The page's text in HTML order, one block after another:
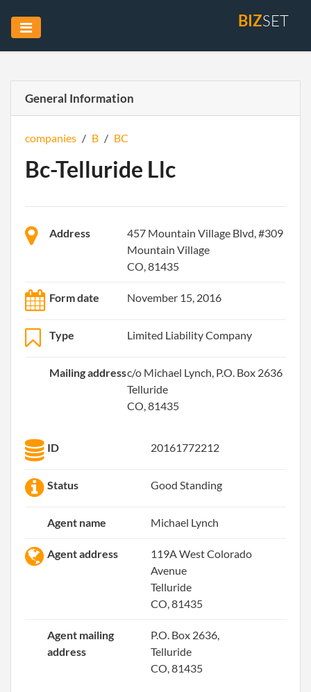
BIZSET
General Information
companies / B / BC
Bc-Telluride Llc
Address
457 Mountain Village Blvd, #309
Mountain Village
CO, 81435
Form date November 15, 2016
Type Limited Liability Company
Mailing addressc/o Michael Lynch, P.O. Box 2636
Telluride
CO, 81435
ID 20161772212
Status Good Standing
Agent name Michael Lynch
Agent address
119A West Colorado
Avenue
Telluride
CO, 81435
Agent mailing
address
P.O. Box 2636,
Telluride
CO, 81435